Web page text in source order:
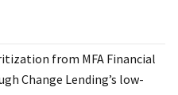
from MFA Financial
Change Lending’s low-